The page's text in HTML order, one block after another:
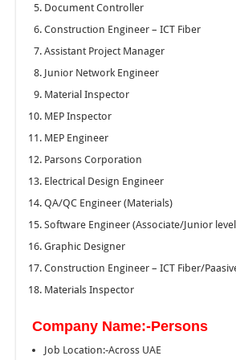
Document Controller
Construction Engineer – ICT Fiber
Assistant Project Manager
Junior Network Engineer
Material Inspector
MEP Inspector
MEP Engineer
Parsons Corporation
Electrical Design Engineer
QA/QC Engineer (Materials)
Software Engineer (Associate/Junior
Graphic Designer
Construction Engineer – ICT Fiber/
Materials Inspector
Company Name:-Persons
Job Location:-Across UAE